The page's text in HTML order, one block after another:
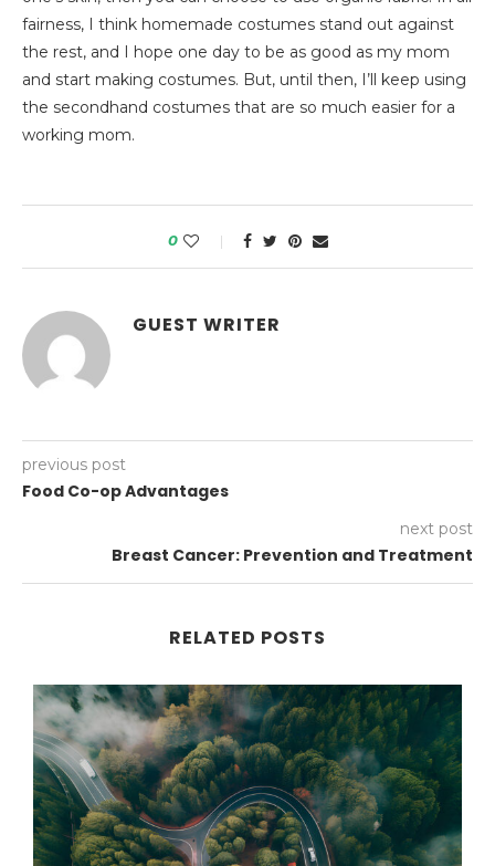
fairness, I think homemade costumes stand out against
the rest, and I hope one day to be as good as my mom
and start making costumes. But, until then, I’ll keep using
the secondhand costumes that are so much easier for a
working mom.
0
GUEST WRITER
previous post
Food Co-op Advantages
next post
Breast Cancer: Prevention and Treatment
RELATED POSTS